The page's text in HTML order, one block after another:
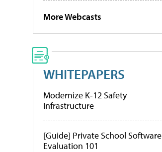
More Webcasts
WHITEPAPERS
Modernize K-12 Safety
Infrastructure
[Guide] Private School Software
Evaluation 101